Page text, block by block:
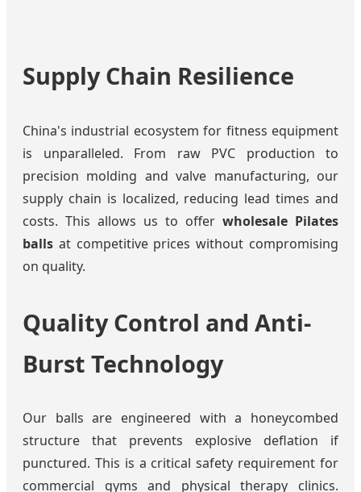
Supply Chain Resilience
China's industrial ecosystem for fitness equipment
is unparalleled. From raw PVC production to
precision molding and valve manufacturing, our
supply chain is localized, reducing lead times and
costs. This allows us to offer wholesale Pilates
balls at competitive prices without compromising
on quality.
Quality Control and Anti-
Burst Technology
Our balls are engineered with a honeycombed
structure that prevents explosive deflation if
punctured. This is a critical safety requirement for
commercial gyms and physical therapy clinics.